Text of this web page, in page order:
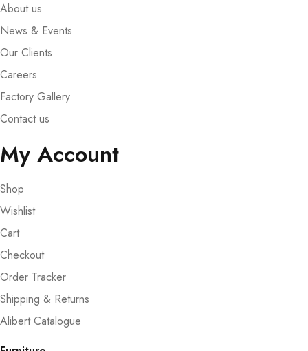
About us
News & Events
Our Clients
Careers
Factory Gallery
Contact us
My Account
Shop
Wishlist
Cart
Checkout
Order Tracker
Shipping & Returns
Alibert Catalogue